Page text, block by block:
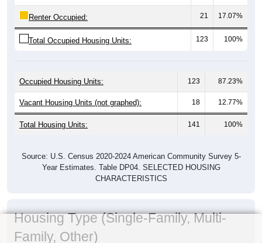
Renter Occupied: 21 17.07%
Total Occupied Housing Units: 123 100%
Occupied Housing Units: 123 87.23%
Vacant Housing Units (not graphed): 18 12.77%
Total Housing Units: 141 100%
Source: U.S. Census 2020-2024 American Community Survey 5-
Year Estimates. Table DP04. SELECTED HOUSING
CHARACTERISTICS
Housing Type (Single-Family, Multi-
Family, Other)